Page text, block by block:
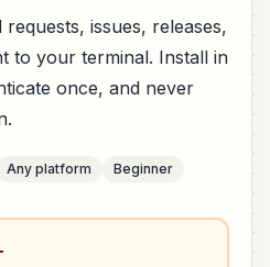
issues, releases,
to your terminal. Install in
once, and never
Any platform Beginner